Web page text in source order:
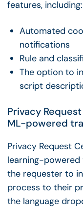
features, including:
Automated
notifications
Rule and
The option to
script
Privacy
ML-powered
Privacy Request
learning-
the requester to
process to their
the language